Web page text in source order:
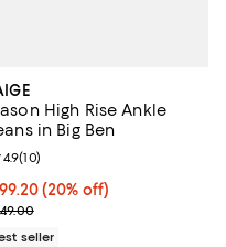
High Rise Ankle
in Big Ben
price $199.20; 20% off;
(20% off)
price $249.00;
rating: 4.9 out of 5; 10
4.9(10)
seller